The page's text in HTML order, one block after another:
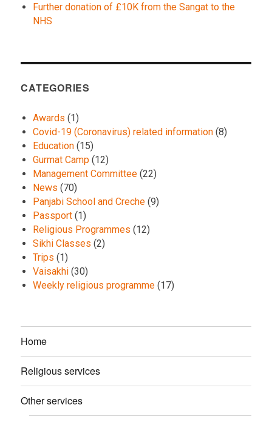
Further donation of £10K from the Sangat to the
NHS
CATEGORIES
Awards (1)
Covid-19 (Coronavirus) related information (8)
Education (15)
Gurmat Camp (12)
Management Committee (22)
News (70)
Panjabi School and Creche (9)
Passport (1)
Religious Programmes (12)
Sikhi Classes (2)
Trips (1)
Vaisakhi (30)
Weekly religious programme (17)
Home
Religious services
Other services